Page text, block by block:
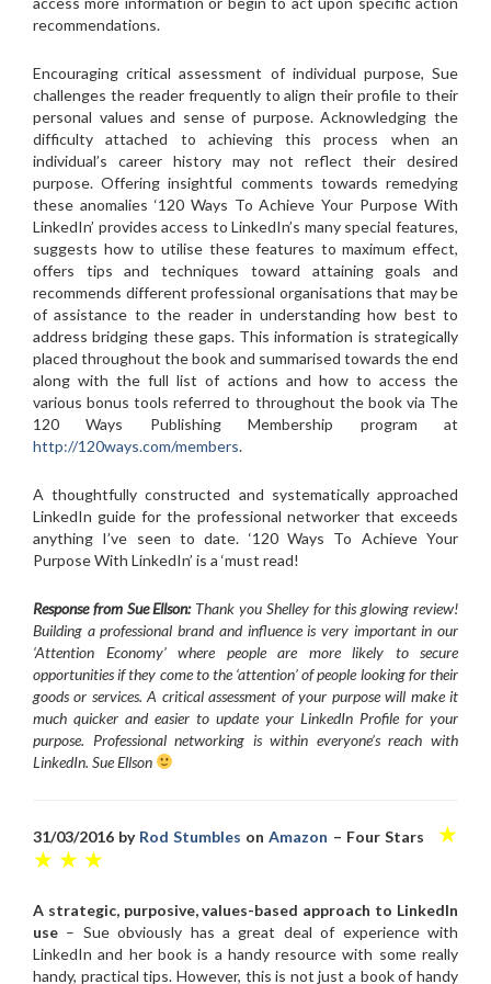
recommendations.
Encouraging critical assessment of individual purpose, Sue
challenges the reader frequently to align their profile to their
personal values and sense of purpose. Acknowledging the
difficulty attached to achieving this process when an
individual’s career history may not reflect their desired
purpose. Offering insightful comments towards remedying
these anomalies ‘120 Ways To Achieve Your Purpose With
LinkedIn’ provides access to LinkedIn’s many special features,
suggests how to utilise these features to maximum effect,
offers tips and techniques toward attaining goals and
recommends different professional organisations that may be
of assistance to the reader in understanding how best to
address bridging these gaps. This information is strategically
placed throughout the book and summarised towards the end
along with the full list of actions and how to access the
various bonus tools referred to throughout the book via The
120 Ways Publishing Membership program at
http://120ways.com/members.
A thoughtfully constructed and systematically approached
LinkedIn guide for the professional networker that exceeds
anything I’ve seen to date. ‘120 Ways To Achieve Your
Purpose With LinkedIn’ is a ‘must read!
Response from Sue Ellson:Thank you Shelley for this glowing review!
Building a professional brand and influence is very important in our
‘Attention Economy’ where people are more likely to secure
opportunities if they come to the ‘attention’ of people looking for their
goods or services. A critical assessment of your purpose will make it
much quicker and easier to update your LinkedIn Profile for your
purpose. Professional networking is within everyone’s reach with
LinkedIn. Sue Ellson
31/03/2016 by Rod Stumbles onAmazon – Four Stars
★
★ ★ ★
A strategic, purposive, values-based approach to LinkedIn
use – Sue obviously has a great deal of experience with
LinkedIn and her book is a handy resource with some really
handy, practical tips. However, this is not just a book of handy